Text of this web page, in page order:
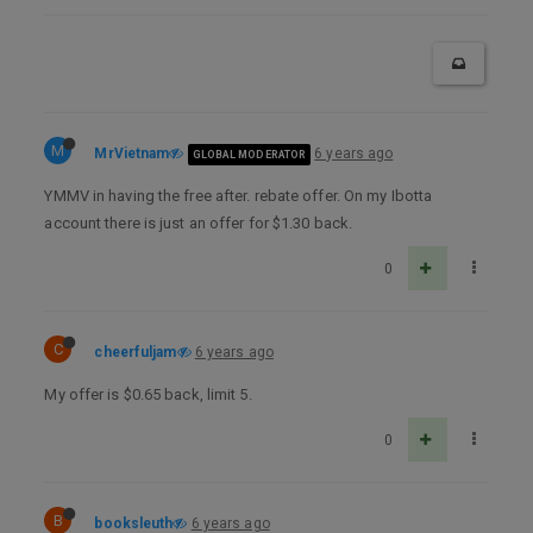
M MrVietnam GLOBAL MODERATOR 6 years ago
YMMV in having the free after. rebate offer. On my Ibotta
account there is just an offer for $1.30 back.
0
C cheerfuljam 6 years ago
My offer is $0.65 back, limit 5.
0
B booksleuth 6 years ago